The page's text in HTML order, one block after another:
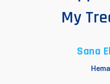
My
Sana